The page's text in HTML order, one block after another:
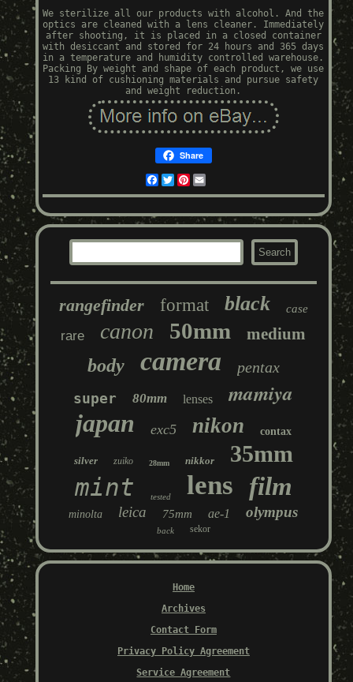
We sterilize all our products with alcohol. And the
optics are cleaned with a lens cleaner. Immediately
after shooting, it is placed in a closed container
with desiccant and stored for 24 hours and 365 days
in a temperature and humidity controlled warehouse.
Packing By weight and shape of each product, we use
13 kind of cushioning materials and pursue safety
and weight reduction.
Share
Facebook
TwitterPinterest
rangefinder format black case
rare canon 50mm medium
body camera pentax
super 80mm lenses mamiya
japan exc5 nikon contax
silver zuiko 28mm nikkor 35mm
mint tested lens film
minolta leica 75mm ae-1 olympus
back sekor
Home
Archives
Contact Form
Privacy Policy Agreement
Service Agreement